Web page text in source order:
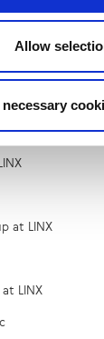
Allow
necessary
Service
at LINX
LINX